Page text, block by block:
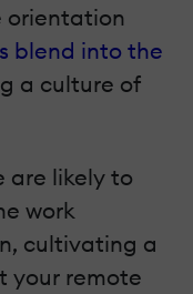
orientation
blend into the
a culture of
are likely to
work
cultivating a
your remote